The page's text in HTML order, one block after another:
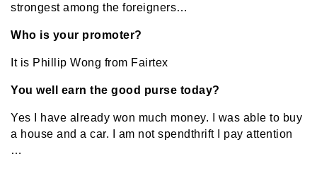
strongest among the foreigners…
Who is your promoter?
It is Phillip Wong from Fairtex
You well earn the good purse today?
Yes I have already won much money. I was able to buy
a house and a car. I am not spendthrift I pay attention
…